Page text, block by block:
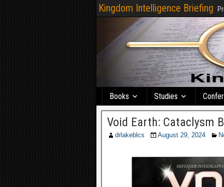
Kingdom Intelligence Briefing
Books Studies
Void Earth: Cataclysm
drlakeblcs August 29, 2024